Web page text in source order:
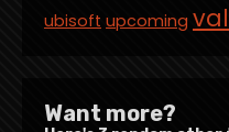
ubisoft upcoming
Want more?